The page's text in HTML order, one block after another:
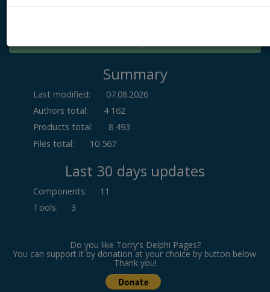
Summary
Last modified:
07.08.2026
Authors total:
4 162
Products total:
8 493
Files total:
10 567
Last 30 days updates
Components:
11
Tools: 3
Do you like Torry's Delphi Pages?
You can support it by donation at your choice by button below.
Thank you!